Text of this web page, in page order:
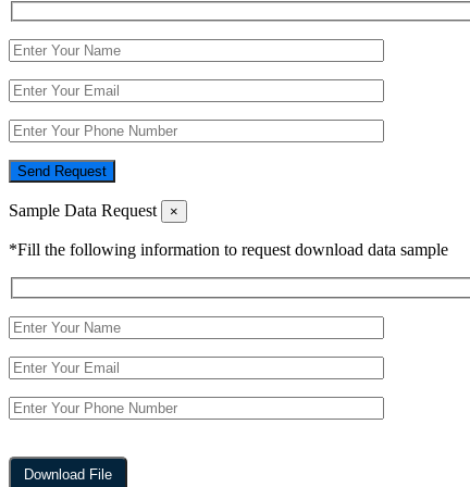
Send Request
Sample Data Request ×
*Fill the following information to request download data sample